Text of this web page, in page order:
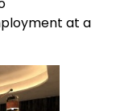
at a